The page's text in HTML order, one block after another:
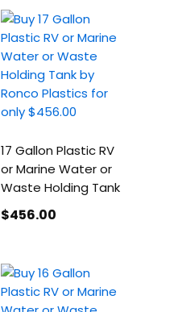
17 Gallon Plastic RV
or Marine Water or
Waste Holding Tank
$456.00